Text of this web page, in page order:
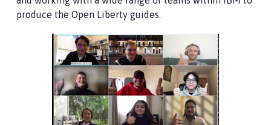
produce the Open Liberty guides.